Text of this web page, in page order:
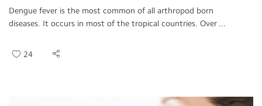
Dengue fever is the most common of all arthropod born
diseases. It occurs in most of the tropical countries. Over ...
24